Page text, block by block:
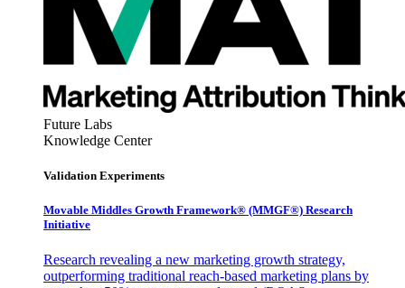
Future Labs
Knowledge Center
Validation Experiments
Movable Middles Growth Framework® (MMGF®) Research
Initiative
Research revealing a new marketing growth strategy,
outperforming traditional reach-based marketing plans by